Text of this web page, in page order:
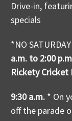
Drive-in,
specials
*NO
a.m. to 2:00
Rickety Cricket
9:30 a.m. * On
off the parade